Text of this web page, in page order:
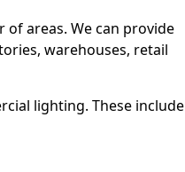
areas. We can provide
warehouses, retail
lighting. These include